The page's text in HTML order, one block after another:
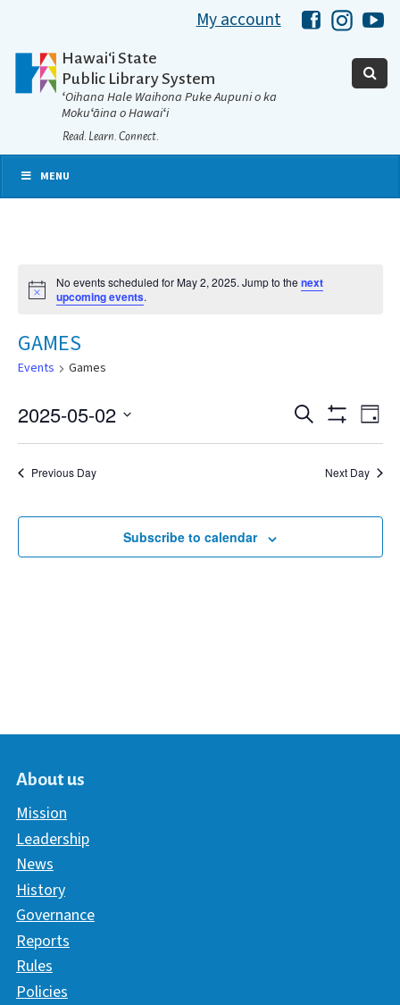
My account HawaiiHawaii
Hawaiʻi State
Public Library System
ʻOihana Hale Waihona Puke Aupuni o ka
Mokuʻāina o Hawaiʻi
Read. Learn. Connect.
MENU
Notice
No events scheduled for May 2, 2025. Jump to the next
upcoming events.
GAMES
Events Games
Events
Search
and
Views
Search
Filters
Day
2025-05-02
Select
Previous Day Next Day
Subscribe to calendar
About us
Mission
Leadership
News
History
Governance
Reports
Rules
Policies